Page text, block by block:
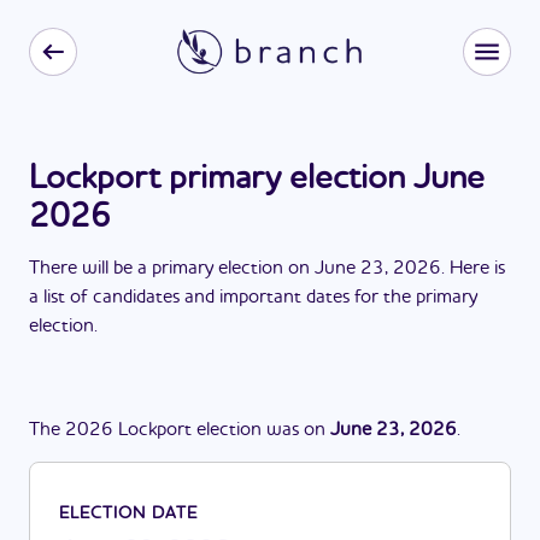
Lockport primary election June
2026
There will be a primary election on June 23, 2026. Here is
a list of candidates and important dates for the primary
election.
The 2026 Lockport election was on June 23, 2026.
ELECTION DATE